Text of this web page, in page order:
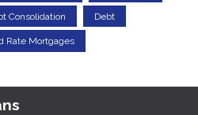
Consolidation Debt
Rate Mortgages